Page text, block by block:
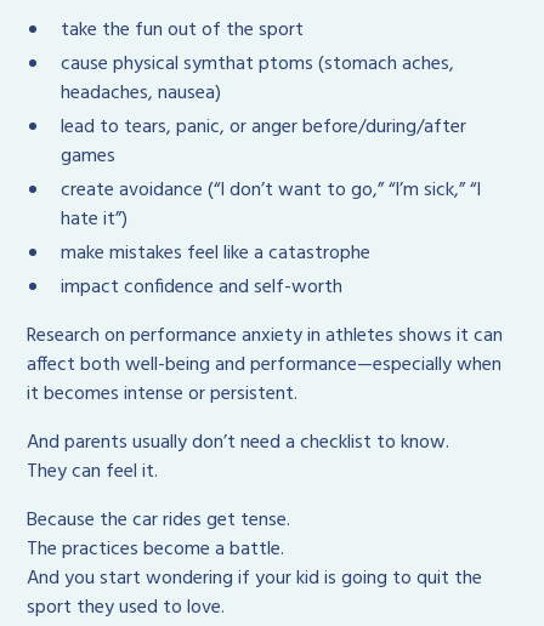
take the fun out of the sport
cause physical symthat ptoms (stomach aches,
headaches, nausea)
lead to tears, panic, or anger before/during/after
games
create avoidance (“I don’t want to go,” “I’m sick,” “I
hate it”)
make mistakes feel like a catastrophe
impact confidence and self-worth
Research on performance anxiety in athletes shows it can
affect both well-being and performance—especially when
it becomes intense or persistent.
And parents usually don’t need a checklist to know.
They can feel it.
Because the car rides get tense.
The practices become a battle.
And you start wondering if your kid is going to quit the
sport they used to love.